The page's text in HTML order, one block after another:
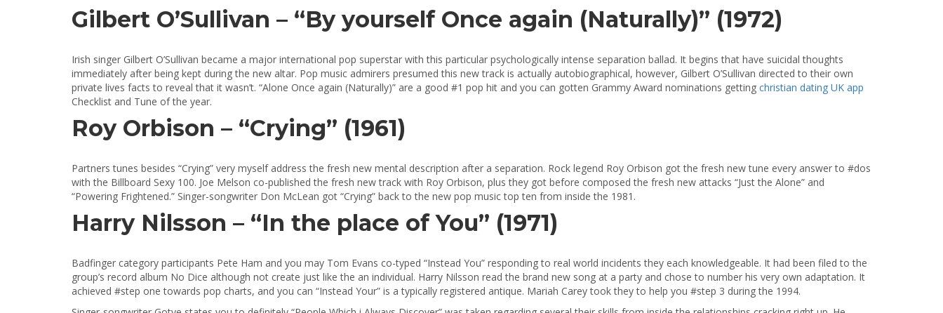
Gilbert O’Sullivan – “By yourself Once again (Naturally)” (1972)
Irish singer Gilbert O’Sullivan became a major international pop superstar with this particular psychologically intense separation ballad. It begins that have suicidal thoughts
immediately after being kept during the new altar. Pop music admirers presumed this new track is actually autobiographical, however, Gilbert O’Sullivan directed to their own
private lives facts to reveal that it wasn’t. “Alone Once again (Naturally)” are a good #1 pop hit and you can gotten Grammy Award nominations getting christian dating UK app
Checklist and Tune of the year.
Roy Orbison – “Crying” (1961)
Partners tunes besides “Crying” very myself address the fresh new mental description after a separation. Rock legend Roy Orbison got the fresh new tune every answer to #dos
with the Billboard Sexy 100. Joe Melson co-published the fresh new track with Roy Orbison, plus they got before composed the fresh new attacks “Just the Alone” and
“Powering Frightened.” Singer-songwriter Don McLean got “Crying” back to the new pop music top ten from inside the 1981.
Harry Nilsson – “In the place of You” (1971)
Badfinger category participants Pete Ham and you may Tom Evans co-typed “Instead You” responding to real world incidents they each knowledgeable. It had been filed to the
group’s record album No Dice although not create just like the an individual. Harry Nilsson read the brand new song at a party and chose to number his very own adaptation. It
achieved #step one towards pop charts, and you can “Instead Your” is a typically registered antique. Mariah Carey took they to help you #step 3 during the 1994.